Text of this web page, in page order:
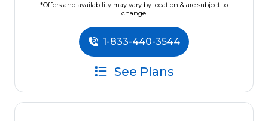
*Offers and availability may vary by location & are subject to
change.
1-833-440-3544
See Plans